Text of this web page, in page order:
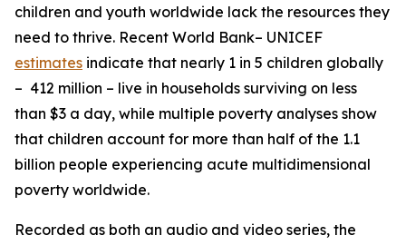
children and youth worldwide lack the resources they
need to thrive. Recent World Bank– UNICEF
estimates indicate that nearly 1 in 5 children globally
– 412 million – live in households surviving on less
than $3 a day, while multiple poverty analyses show
that children account for more than half of the 1.1
billion people experiencing acute multidimensional
poverty worldwide.
Recorded as both an audio and video series, the